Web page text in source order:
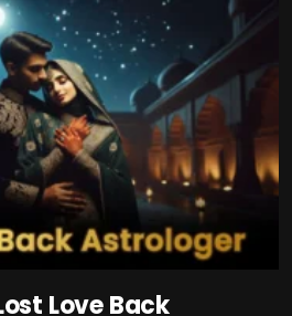
Love Back